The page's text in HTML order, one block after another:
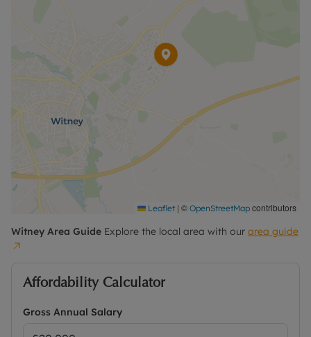
Leaflet | © OpenStreetMap contributors
Witney Area Guide Explore the local area with our area guide
Affordability Calculator
Gross Annual Salary